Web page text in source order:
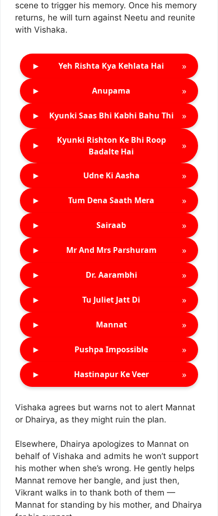
scene to trigger his memory. Once his memory
returns, he will turn against Neetu and reunite
with Vishaka.
► Yeh Rishta Kya Kehlata Hai »
► Anupama »
► Kyunki Saas Bhi Kabhi Bahu Thi »
►
Kyunki Rishton Ke Bhi Roop
Badalte Hai
»
► Udne Ki Aasha »
► Tum Dena Saath Mera »
► Sairaab »
► Mr And Mrs Parshuram »
► Dr. Aarambhi »
► Tu Juliet Jatt Di »
► Mannat »
► Pushpa Impossible »
► Hastinapur Ke Veer »
Vishaka agrees but warns not to alert Mannat
or Dhairya, as they might ruin the plan.
Elsewhere, Dhairya apologizes to Mannat on
behalf of Vishaka and admits he won’t support
his mother when she’s wrong. He gently helps
Mannat remove her bangle, and just then,
Vikrant walks in to thank both of them —
Mannat for standing by his mother, and Dhairya